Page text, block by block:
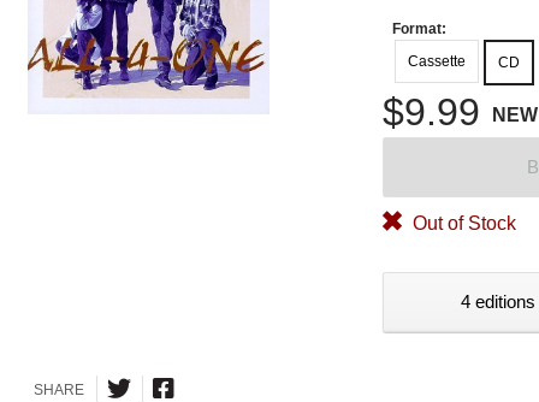
Format:
Cassette
CD
$9.99 NEW
Out of Stock
4
SHARE